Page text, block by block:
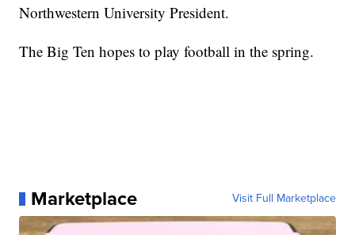
Northwestern University President.
The Big Ten hopes to play football in the spring.
Marketplace Visit Full Marketplace